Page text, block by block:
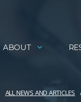
ABOUT
ALL NEWS AND ARTICLES